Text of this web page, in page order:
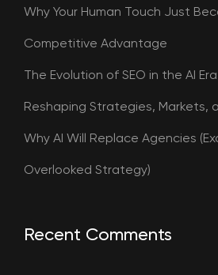
Why Your Human Touch Just
Competitive Advantage
The Evolution of SEO in the AI
Reshaping Strategies, Markets,
Why AI Will Replace Agencies
Overlooked Strategy)
Recent Comments